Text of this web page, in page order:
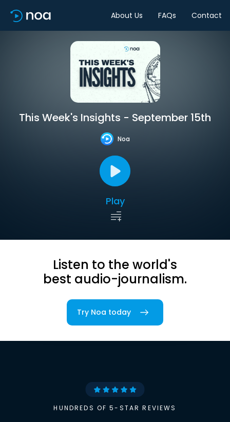
About Us FAQs Contact
This Week's Insights - September 15th
Noa
Play
Listen to the world's
best audio-journalism.
Try Noa today
HUNDREDS OF 5-STAR REVIEWS